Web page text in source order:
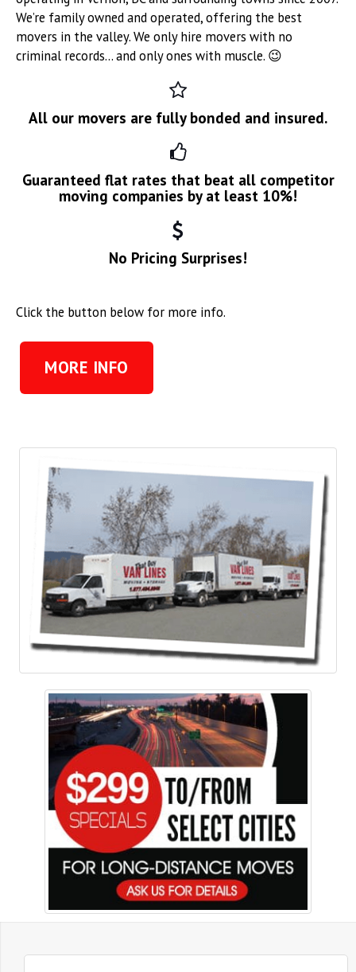
We’re family owned and operated, offering the best
movers in the valley. We only hire movers with no
criminal records… and only ones with muscle. 😉
All our movers are fully bonded and insured.
Guaranteed flat rates that beat all competitor
moving companies by at least 10%!
No Pricing Surprises!
Click the button below for more info.
MORE INFO